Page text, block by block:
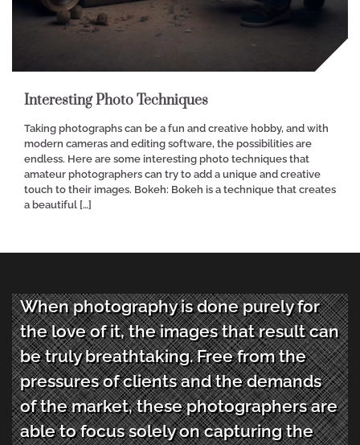
Interesting Photo Techniques
Taking photographs can be a fun and creative hobby, and with
modern cameras and editing software, the possibilities are
endless. Here are some interesting photo techniques that
amateur photographers can try to add a unique and creative
touch to their images. Bokeh: Bokeh is a technique that creates
a beautiful […]
When photography is done purely for
the love of it, the images that result can
be truly breathtaking. Free from the
pressures of clients and the demands
of the market, these photographers are
able to focus solely on capturing the